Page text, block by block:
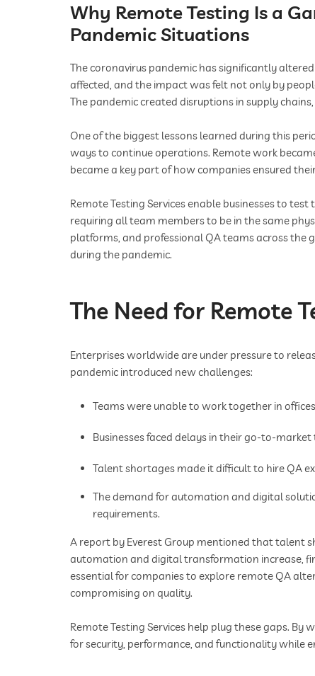
Why Remote Testing Is a
Pandemic Situations
The coronavirus pandemic has significantly
affected, and the impact was felt not only by
The pandemic created disruptions in supply
One of the biggest lessons learned during this
ways to continue operations. Remote work
became a key part of how companies ensured
Remote Testing Services enable businesses to
requiring all team members to be in the same
platforms, and professional QA teams across the
during the pandemic.
The Need for Remote
Enterprises worldwide are under pressure to
pandemic introduced new challenges:
Teams were unable to work together in
Businesses faced delays in their go-to-market
Talent shortages made it difficult to hire QA
The demand for automation and digital
requirements.
A report by Everest Group mentioned that talent
automation and digital transformation increase,
essential for companies to explore remote QA
compromising on quality.
Remote Testing Services help plug these gaps.
for security, performance, and functionality while